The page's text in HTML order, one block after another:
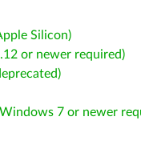
Silicon)
or newer required)
7 or newer